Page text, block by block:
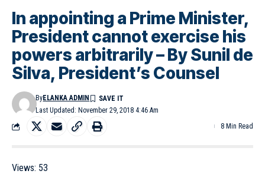
In appointing a Prime Minister,
President cannot exercise his
powers arbitrarily – By Sunil de
Silva, President’s Counsel
Last Updated: November 29, 2018 4:46 Am
ByELANKA ADMIN
8 Min Read
Views: 53